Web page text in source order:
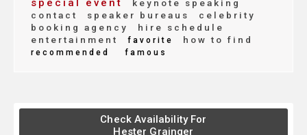
special event
keynote speaking
contact
speaker bureaus
celebrity
booking agency
hire schedule
entertainment
favorite how to find
recommended famous
Check Availability For
Hester Grainger